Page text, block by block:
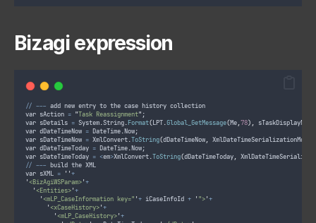
Bizagi expression
// --- add new entry to the case history collection
var sAction = "Task Reassignment" ;
var sDetails = System.String.Format(LPT.Global_GetMessage(Me,78), sTaskDisplayName
var dDateTimeNow = DateTime.Now;
var sDateTimeNow = XmlConvert.ToString(dDateTimeNow, XmlDateTimeSerializationMode
var dDateTimeToday = DateTime.Now;
var sDateTimeToday = <em>XmlConvert.ToString(dDateTimeToday,
// --- build the XML
var sXML = ''+
' <BizAgiWSParam>'+
' <Entities>'+
' <mLP_CaseInformation key=" '+ iCaseInfoId + ' ">'+
' <xCaseHistory>'+
' <mLP_CaseHistory>'+